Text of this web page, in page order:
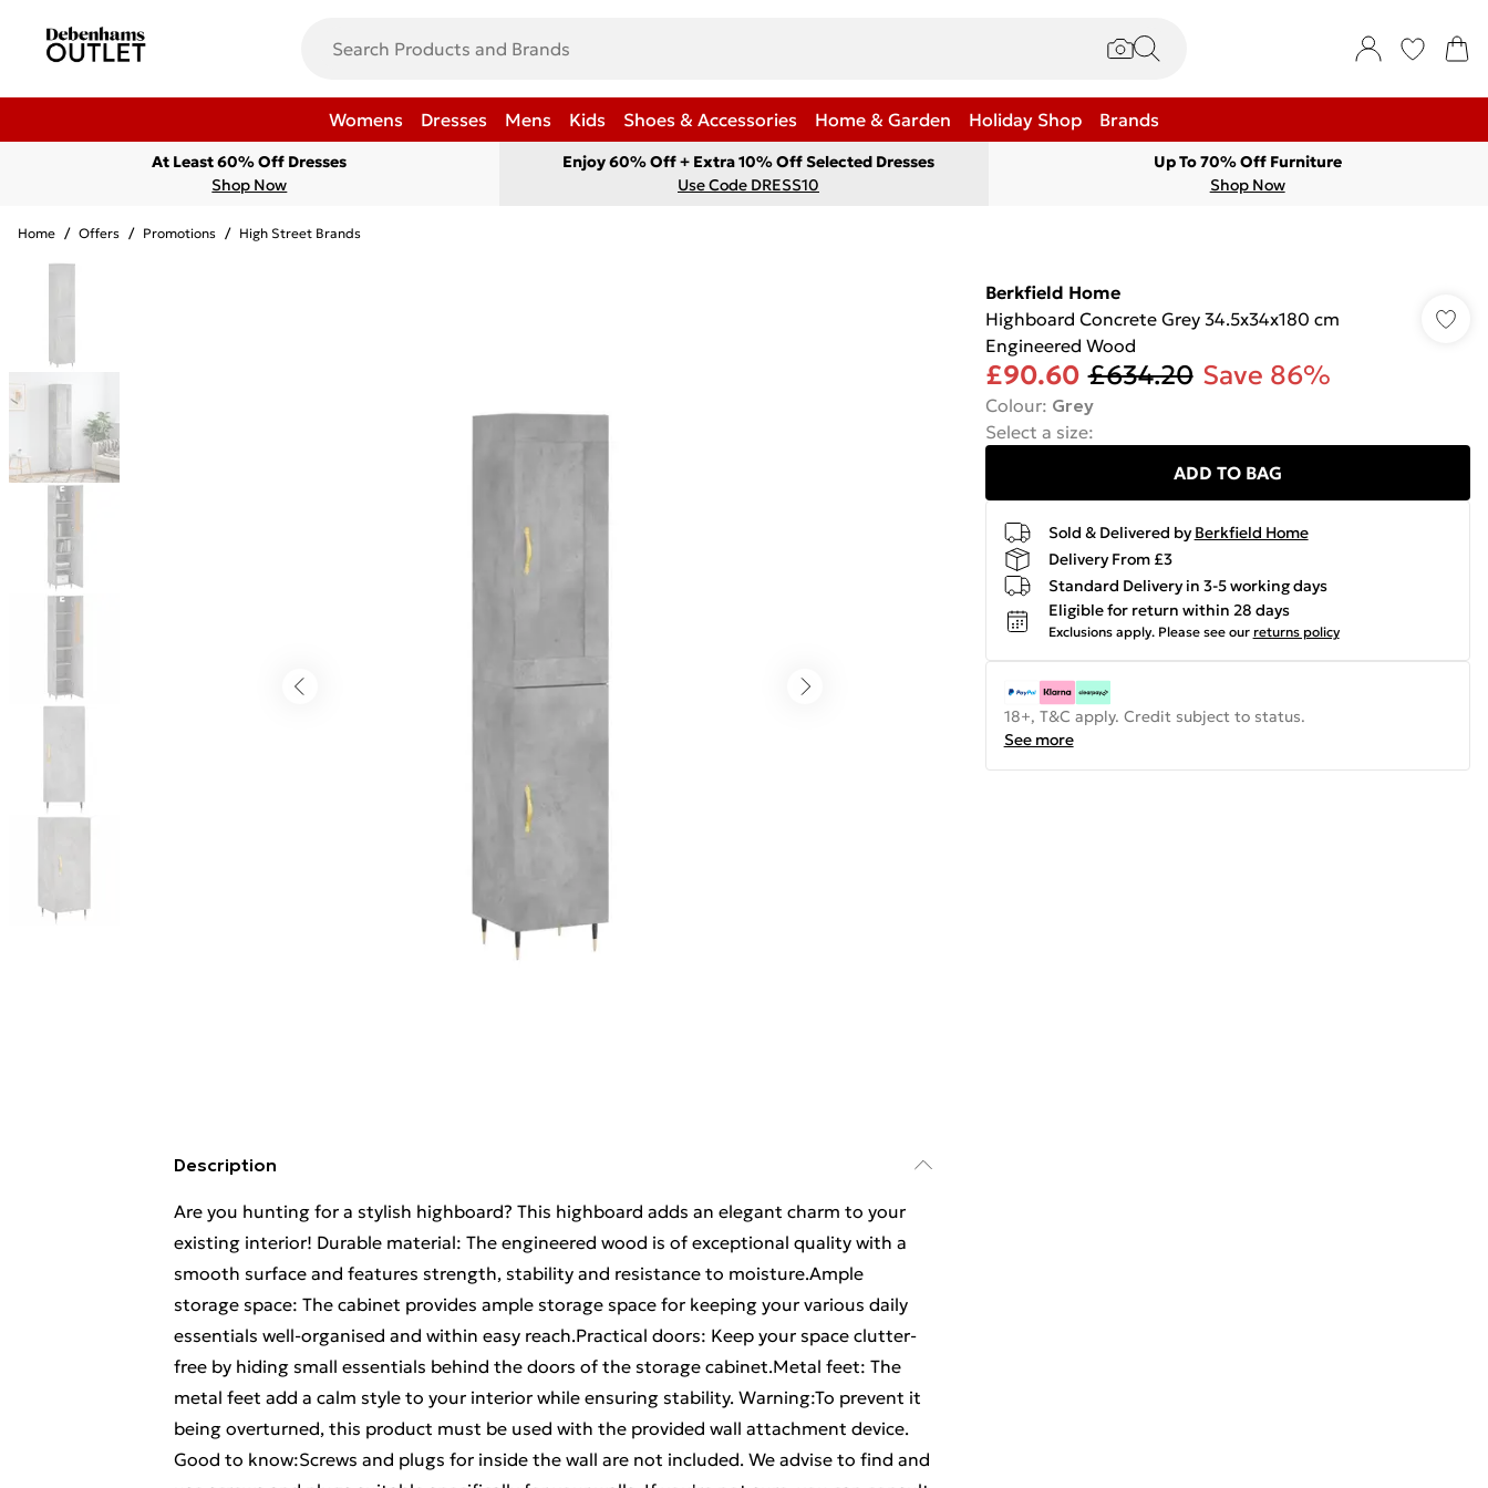
Womens Dresses Mens Kids Shoes & Accessories Home & Garden Holiday Shop Brands
At Least 60% Off Dresses
Shop Now
Enjoy 60% Off + Extra 10% Off Selected Dresses
Use Code DRESS10
Up To 70% Off Furniture
Shop Now
Home / Offers / Promotions / High Street Brands
Description
Are you hunting for a stylish highboard? This highboard adds an elegant charm to your
existing interior! Durable material: The engineered wood is of exceptional quality with a
smooth surface and features strength, stability and resistance to moisture.Ample
storage space: The cabinet provides ample storage space for keeping your various daily
essentials well-organised and within easy reach.Practical doors: Keep your space clutter-
free by hiding small essentials behind the doors of the storage cabinet.Metal feet: The
metal feet add a calm style to your interior while ensuring stability. Warning:To prevent it
being overturned, this product must be used with the provided wall attachment device.
Good to know:Screws and plugs for inside the wall are not included. We advise to find and
Berkfield Home
Highboard Concrete Grey 34.5x34x180 cm
Engineered Wood
£90.60 £634.20 Save 86%
Colour: Grey
Select a size:
ADD TO BAG
Sold & Delivered by Berkfield Home
Delivery From £3
Standard Delivery in 3-5 working days
Eligible for return within 28 days
Exclusions apply. Please see our returns policy
18+, T&C apply. Credit subject to status.
See more